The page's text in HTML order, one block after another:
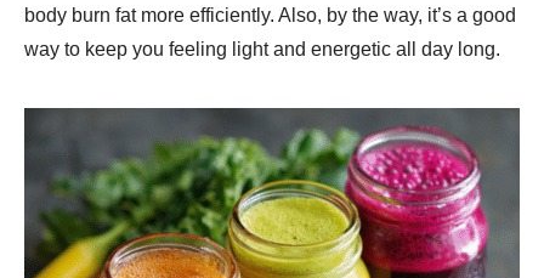
body burn fat more efficiently. Also, by the way, it’s a good
way to keep you feeling light and energetic all day long.